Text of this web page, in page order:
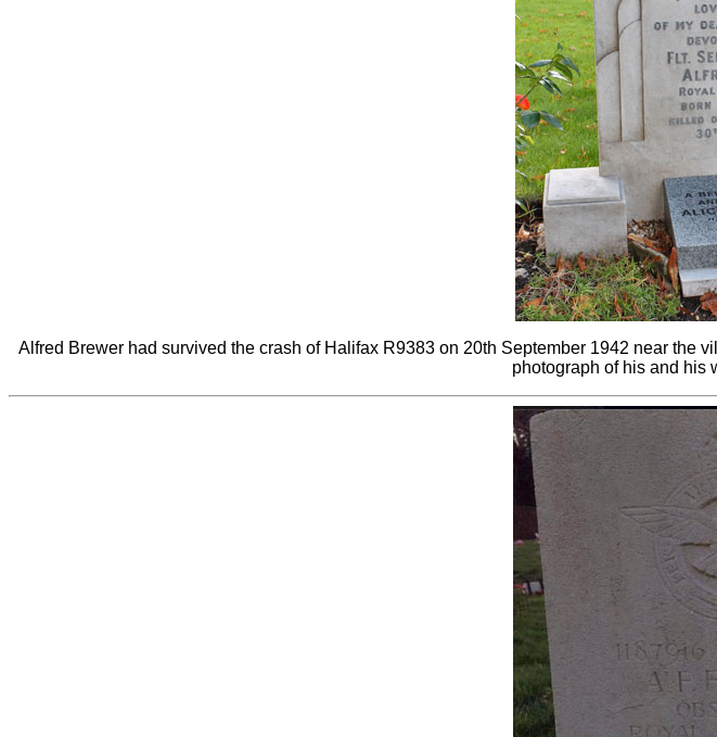
Alfred Brewer had survived the crash of Halifax R9383 on 20th September 1942 near the
photograph of his and his